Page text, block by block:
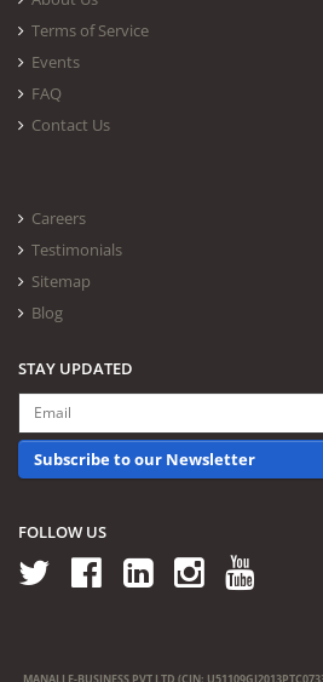
Terms of Service
Events
FAQ
Contact Us
Careers
Testimonials
Sitemap
Blog
STAY UPDATED
Subscribe to our Newsletter
FOLLOW US